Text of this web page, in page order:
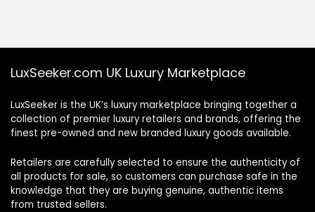
LuxSeeker.com UK Luxury Marketplace
LuxSeeker is the UK’s luxury marketplace bringing together a
collection of premier luxury retailers and brands, offering the
finest pre-owned and new branded luxury goods available.
Retailers are carefully selected to ensure the authenticity of
all products for sale, so customers can purchase safe in the
knowledge that they are buying genuine, authentic items
from trusted sellers.